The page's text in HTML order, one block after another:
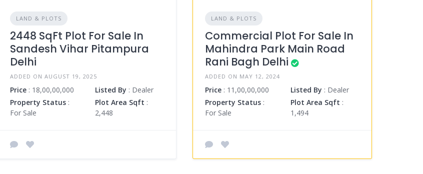
LAND & PLOTS
2448 SqFt Plot For Sale In
Sandesh Vihar Pitampura
Delhi
ADDED ON AUGUST 19, 2025
Price: 18,00,00,000 Listed By : Dealer
Property Status:
For Sale
Plot Area Sqft :
2,448
LAND & PLOTS
Commercial Plot For Sale In
Mahindra Park Main Road
Rani Bagh Delhi
ADDED ON MAY 12, 2024
Price : 11,00,00,000 Listed By : Dealer
Property Status :
For Sale
Plot Area Sqft :
1,494